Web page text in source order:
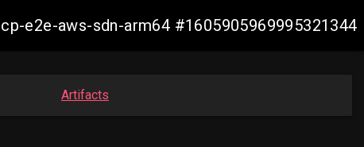
e2e-aws-sdn-arm64 #1605905969995321344
Artifacts